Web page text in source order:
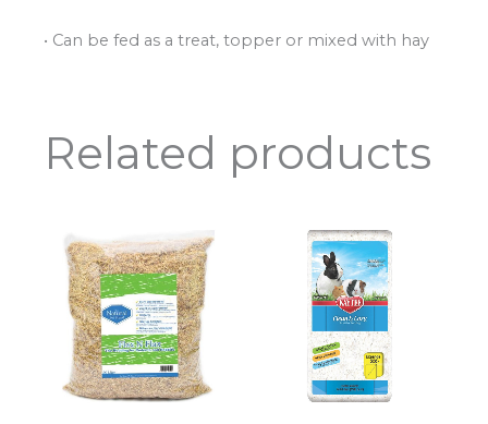
• Can be fed as a treat, topper or mixed with hay
Related products